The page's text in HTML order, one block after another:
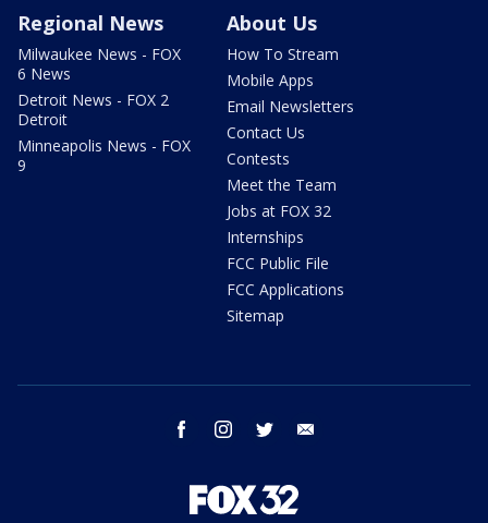
Regional News
Milwaukee News - FOX
6 News
Detroit News - FOX 2
Detroit
Minneapolis News - FOX
9
About Us
How To Stream
Mobile Apps
Email Newsletters
Contact Us
Contests
Meet the Team
Jobs at FOX 32
Internships
FCC Public File
FCC Applications
Sitemap
facebook instagram twitter